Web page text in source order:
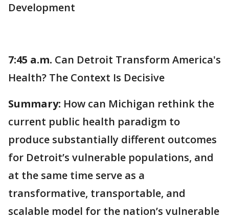
Development
7:45 a.m. Can Detroit Transform America's
Health? The Context Is Decisive
Summary: How can Michigan rethink the
current public health paradigm to
produce substantially different outcomes
for Detroit’s vulnerable populations, and
at the same time serve as a
transformative, transportable, and
scalable model for the nation’s vulnerable